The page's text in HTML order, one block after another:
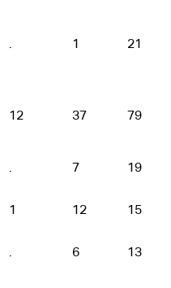
. 1 21
12 37 79
. 7 19
1 12 15
. 6 13